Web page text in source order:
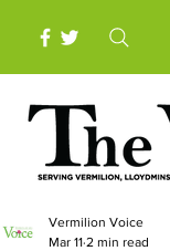
Vermilion Voice
Mar 11 2 min read